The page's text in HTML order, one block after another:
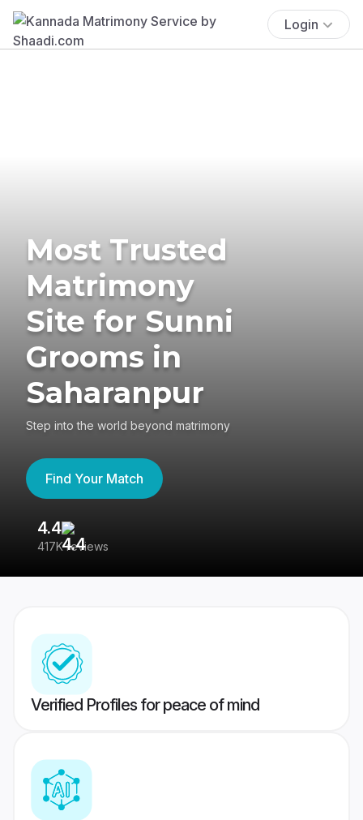
Login
Most Trusted
Matrimony
Site for Sunni
Grooms in
Saharanpur
Step into the world beyond matrimony
Find Your Match
4.4
417K reviews
Verified Profiles for peace of mind